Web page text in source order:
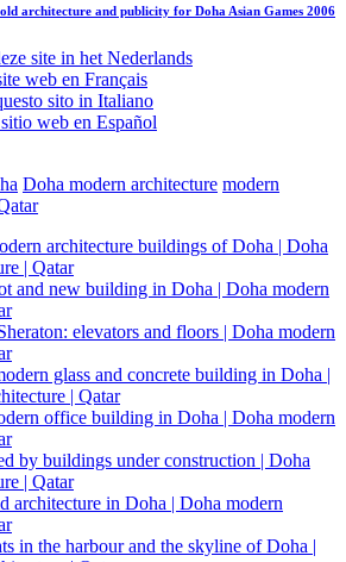
architecture and publicity for Doha Asian Games 2006
Doha modern architecture modern